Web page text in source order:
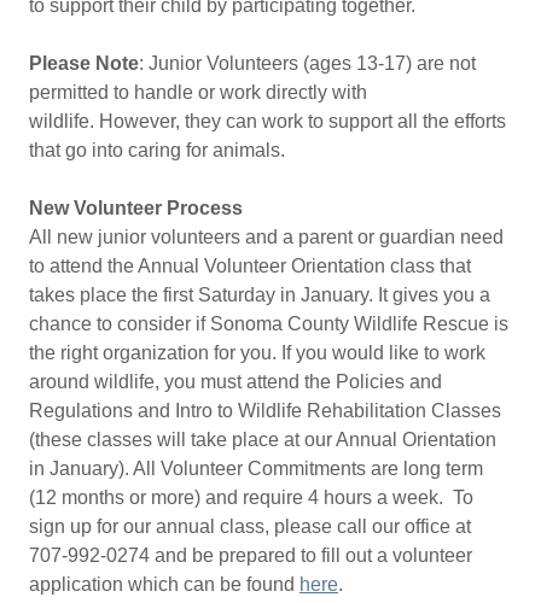
to support their child by participating together.
Please Note: Junior Volunteers (ages 13-17) are not
permitted to handle or work directly with
wildlife. However, they can work to support all the efforts
that go into caring for animals.
New Volunteer Process
All new junior volunteers and a parent or guardian need
to attend the Annual Volunteer Orientation class that
takes place the first Saturday in January. It gives you a
chance to consider if Sonoma County Wildlife Rescue is
the right organization for you. If you would like to work
around wildlife, you must attend the Policies and
Regulations and Intro to Wildlife Rehabilitation Classes
(these classes will take place at our Annual Orientation
in January). All Volunteer Commitments are long term
(12 months or more) and require 4 hours a week. To
sign up for our annual class, please call our office at
707-992-0274 and be prepared to fill out a volunteer
application which can be found here.